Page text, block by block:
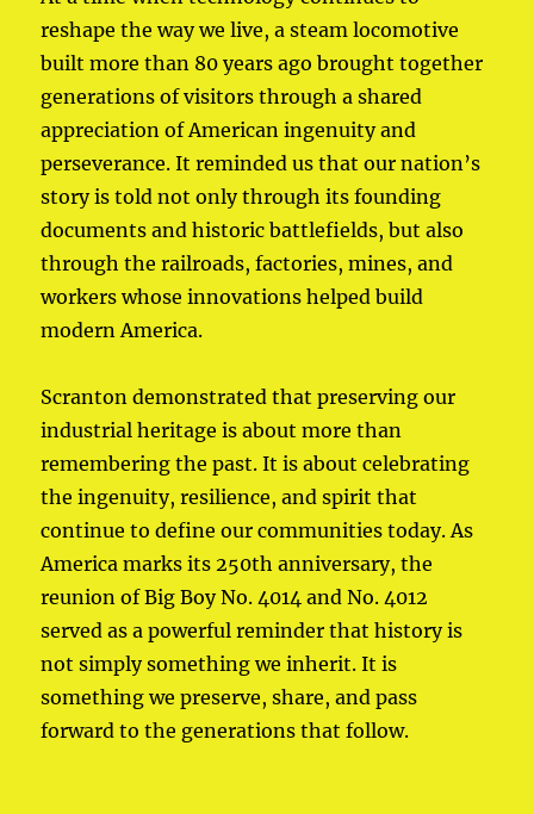
reshape the way we live, a steam locomotive
built more than 80 years ago brought together
generations of visitors through a shared
appreciation of American ingenuity and
perseverance. It reminded us that our nation’s
story is told not only through its founding
documents and historic battlefields, but also
through the railroads, factories, mines, and
workers whose innovations helped build
modern America.
Scranton demonstrated that preserving our
industrial heritage is about more than
remembering the past. It is about celebrating
the ingenuity, resilience, and spirit that
continue to define our communities today. As
America marks its 250th anniversary, the
reunion of Big Boy No. 4014 and No. 4012
served as a powerful reminder that history is
not simply something we inherit. It is
something we preserve, share, and pass
forward to the generations that follow.